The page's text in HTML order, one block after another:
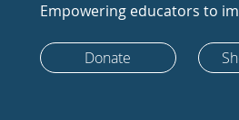
Empowering educators to
Donate